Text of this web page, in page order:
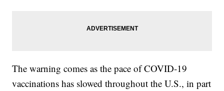
The warning comes as the pace of COVID-19
vaccinations has slowed throughout the U.S., in part